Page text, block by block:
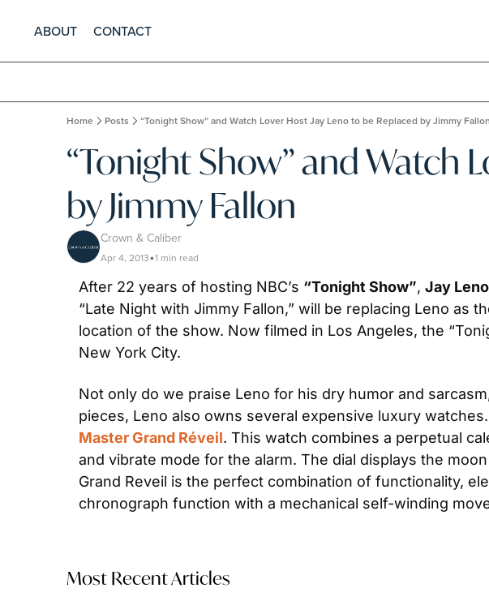
ABOUT CONTACT
Home Posts “Tonight Show” and Watch Lover Host Jay Leno to be Replaced by Jimmy Fallon
“Tonight Show” and Watch
by Jimmy Fallon
Crown & Caliber
Apr 4, 2013•1 min read
After 22 years of hosting NBC’s “Tonight Show”, Jay Leno
“Late Night with Jimmy Fallon,” will be replacing Leno as
location of the show. Now filmed in Los Angeles, the
New York City.
Not only do we praise Leno for his dry humor and
pieces, Leno also owns several expensive luxury
Master Grand Réveil. This watch combines a perpetual
and vibrate mode for the alarm. The dial displays the
Grand Reveil is the perfect combination of functionality,
chronograph function with a mechanical self-winding
Most Recent Articles